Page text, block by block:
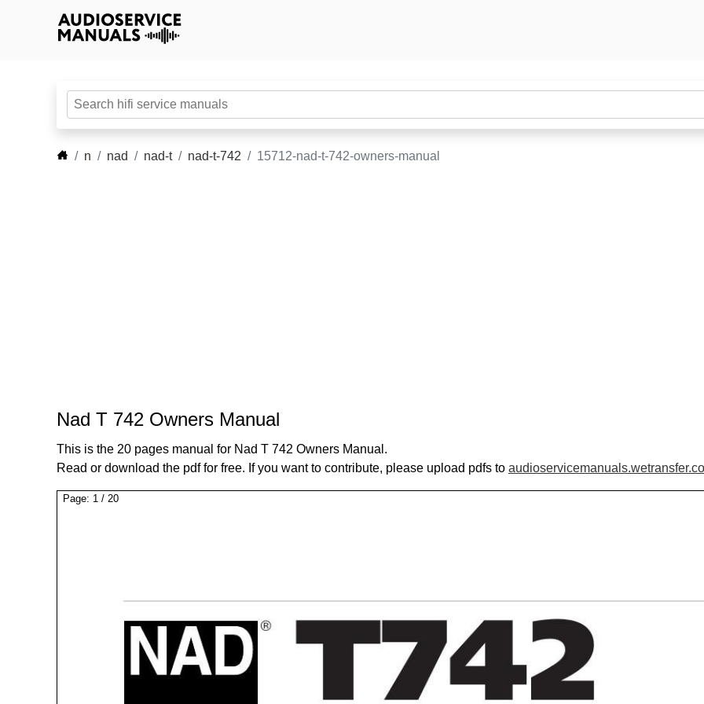
n nad nad-t nad-t-742 15712-nad-t-742-owners-manual
Nad T 742 Owners Manual
This is the 20 pages manual for Nad T 742 Owners Manual.
Read or download the pdf for free. If you want to contribute, please upload pdfs to
Page: 1 / 20